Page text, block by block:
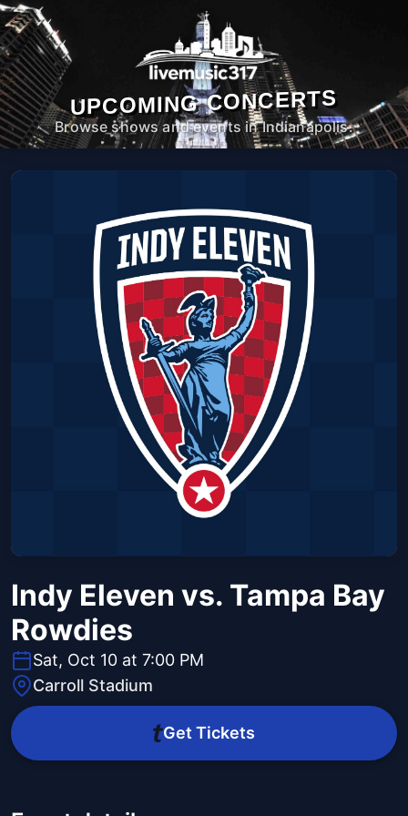
UPCOMING CONCERTS
Browse shows and events in Indianapolis.
Indy Eleven vs. Tampa Bay
Rowdies
Sat, Oct 10 at 7:00 PM
Carroll Stadium
Get Tickets